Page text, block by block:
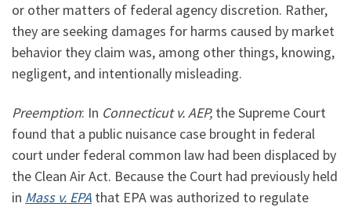
or other matters of federal agency discretion. Rather,
they are seeking damages for harms caused by market
behavior they claim was, among other things, knowing,
negligent, and intentionally misleading.
Preemption: In Connecticut v. AEP, the Supreme Court
found that a public nuisance case brought in federal
court under federal common law had been displaced by
the Clean Air Act. Because the Court had previously held
in Mass v. EPA that EPA was authorized to regulate